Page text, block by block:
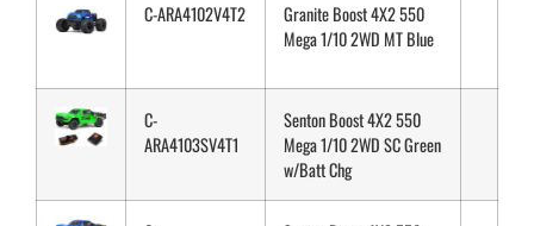
C-ARA4102V4T2
Granite Boost 4X2 550
Mega 1/10 2WD MT Blue
C-
ARA4103SV4T1
Senton Boost 4X2 550
Mega 1/10 2WD SC Green
w/Batt Chg